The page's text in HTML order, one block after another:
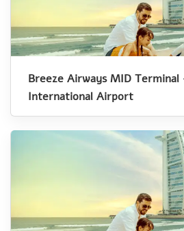
Breeze Airways MID
International Airport